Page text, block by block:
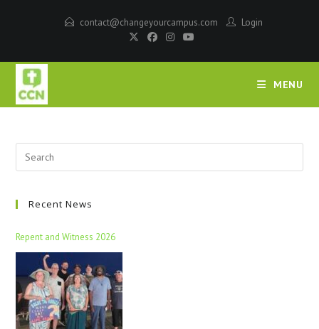
contact@changeyourcampus.com Login
MENU
Recent News
Repent and Witness 2026